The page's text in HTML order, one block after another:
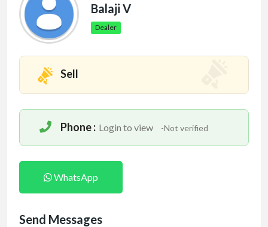
Balaji V
Dealer
Sell
Phone : Login to view -Not verified
WhatsApp
Send Messages